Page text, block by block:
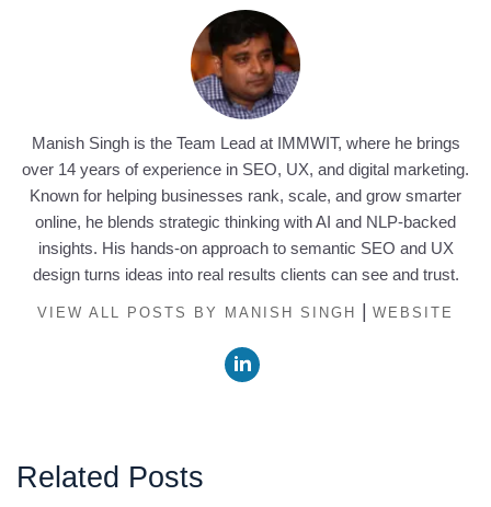
Manish Singh is the Team Lead at IMMWIT, where he brings
over 14 years of experience in SEO, UX, and digital marketing.
Known for helping businesses rank, scale, and grow smarter
online, he blends strategic thinking with AI and NLP-backed
insights. His hands-on approach to semantic SEO and UX
design turns ideas into real results clients can see and trust.
VIEW ALL POSTS BY MANISH SINGH | WEBSITE
Related Posts